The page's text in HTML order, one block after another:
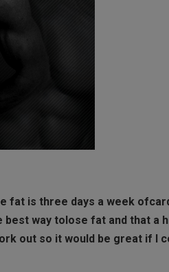
fat is three days a week
way tolose fat and that a
out so it would be great if I